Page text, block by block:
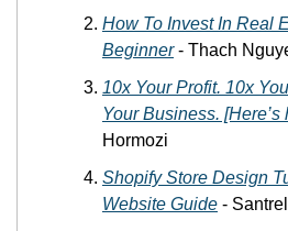
How To Invest In Real
Beginner - Thach
10x Your Profit. 10x
Your Business. [Here’s
Hormozi
Shopify Store Design
Website Guide -